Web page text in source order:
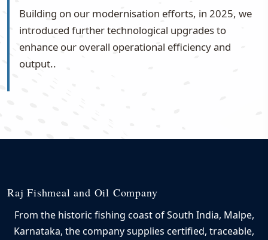
Building on our modernisation efforts, in 2025, we
introduced further technological upgrades to
enhance our overall operational efficiency and
output..
Raj Fishmeal and Oil Company
From the historic fishing coast of South India, Malpe,
Karnataka, the company supplies certified, traceable,